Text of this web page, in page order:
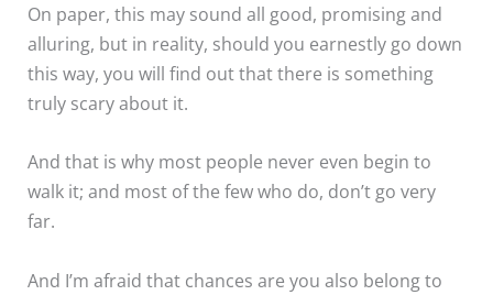
On paper, this may sound all good, promising and
alluring, but in reality, should you earnestly go down
this way, you will find out that there is something
truly scary about it.
And that is why most people never even begin to
walk it; and most of the few who do, don’t go very
far.
And I’m afraid that chances are you also belong to